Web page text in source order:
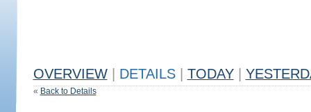
OVERVIEW DETAILS TODAY
« Back to Details